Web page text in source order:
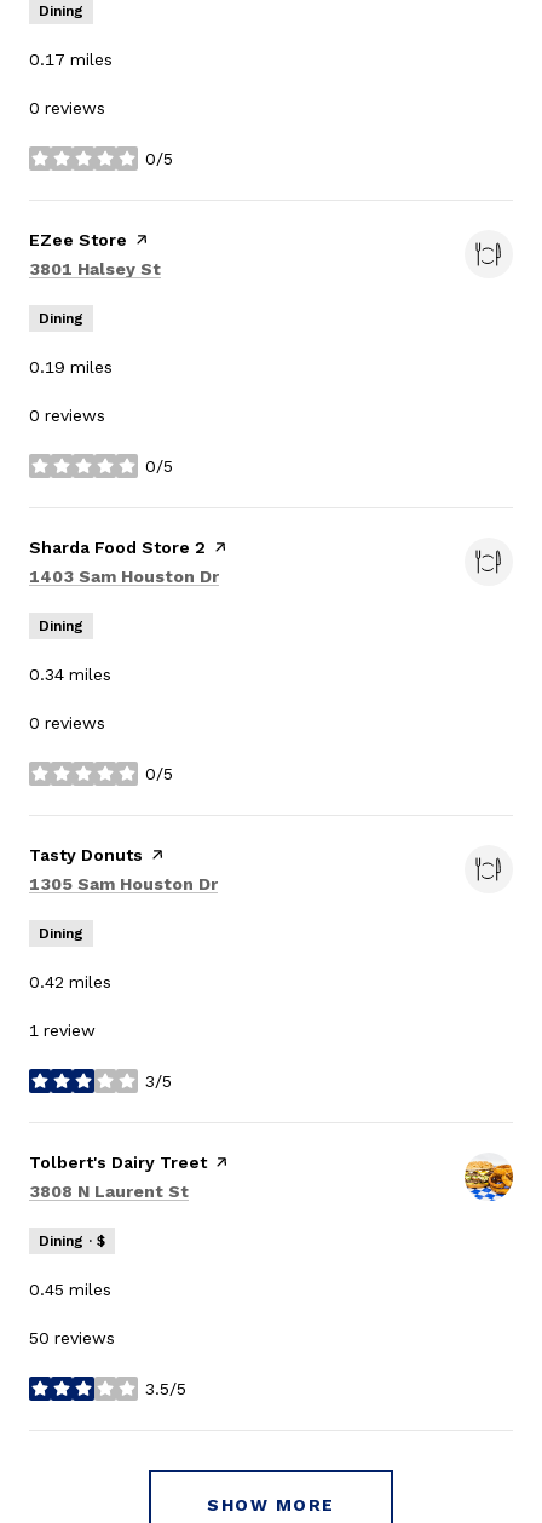
Dining
0.17 miles
0 reviews
0/5
stars
Visit the
EZee Store page on Yelp
Search
3801 Halsey St
Dining
0.19 miles
0 reviews
0/5
stars
Visit the
Sharda Food Store 2 page on Yelp
Search
1403 Sam Houston Dr
Dining
0.34 miles
0 reviews
0/5
stars
Visit the
Tasty Donuts page on Yelp
Search
1305 Sam Houston Dr
Dining
0.42 miles
1 review
3/5
stars
Visit the
Tolbert's Dairy Treetpage on Yelp
Search
3808 N Laurent St
Dining · $
0.45 miles
50 reviews
3.5/5
stars
SHOW MORE